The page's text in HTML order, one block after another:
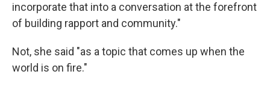
incorporate that into a conversation at the forefront
of building rapport and community."
Not, she said "as a topic that comes up when the
world is on fire."